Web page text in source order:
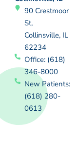
90 Crestmoor
St,
Collinsville, IL
62234
Office: (618)
346-8000
New Patients:
(618) 280-
0613